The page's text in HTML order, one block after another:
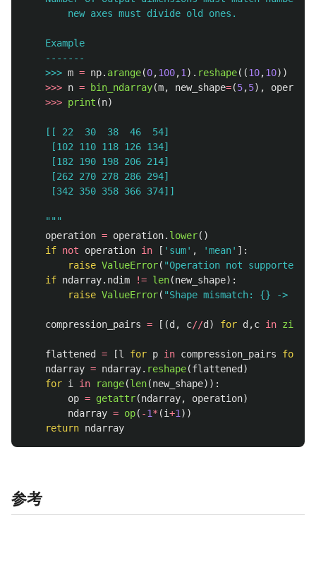
        new axes must divide old ones.
    Example
    >>>
m = np. arange(0,100,1 ). reshape((10,10))
>>> n = bin_ndarray(m, new_shape=(5,5),
>>> print (n)
    [[ 22  30  38  46  54]
     [102 110 118 126 134]
     [182 190 198 206 214]
     [262 270 278 286 294]
     [342 350 358 366 374]]
"""
operation = operation. lower()
if not operation in [ ' sum' , 'mean' ]:
raise ValueError( "Operation not supported.
if ndarray. ndim != len(new_shape):
raise ValueError( "Shape mismatch: {} -> {}
compression_pairs = [(d , c//d ) for d ,c in zip
flattened
= [l for p in compression_pairs for
ndarray = ndarray. reshape(flattened )
for i in range(len(new_shape)):
op = getattr(ndarray, operation)
ndarray = op( -1* (i+1 ))
return ndarray
参考